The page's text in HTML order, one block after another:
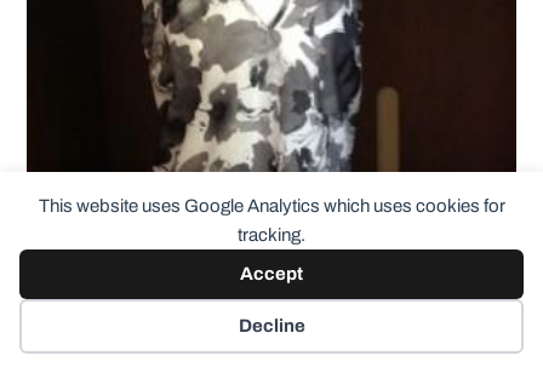
This website uses Google Analytics which uses cookies for
tracking.
Accept
Decline